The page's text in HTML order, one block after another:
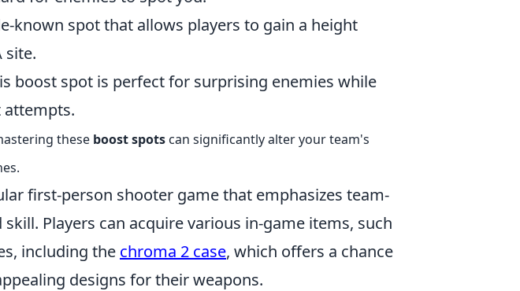
known spot that allows players to gain a height
site.
boost spot is perfect for surprising enemies while
attempts.
these boost spots can significantly alter your team's
first-person shooter game that emphasizes team-
Players can acquire various in-game items, such
including the chroma 2 case, which offers a chance
designs for their weapons.